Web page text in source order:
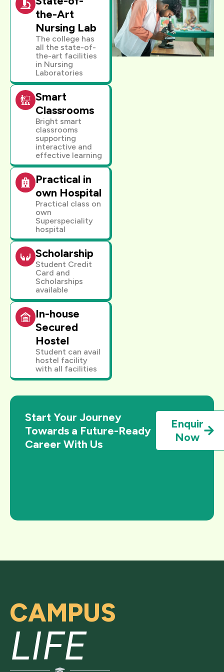
the-Art
Nursing Lab
The college has
all the state-of-
the-art facilities
in Nursing
Laboratories
Smart
Classrooms
Bright smart
classrooms
supporting
interactive and
effective learning
Practical in
own Hospital
Practical class on
own
Superspeciality
hospital
Scholarship
Student Credit
Card and
Scholarships
available
In-house
Secured
Hostel
Student can avail
hostel facility
with all facilities
Start Your Journey
Towards a Future-Ready
Career With Us
Enquir
Now
CAMPUS
LIFE